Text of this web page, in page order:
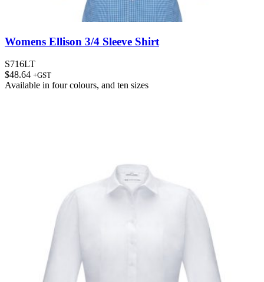
Womens Ellison 3/4 Sleeve Shirt
S716LT
$48.64 +GST
Available in four colours, and ten sizes